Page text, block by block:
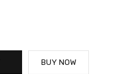
BUY NOW